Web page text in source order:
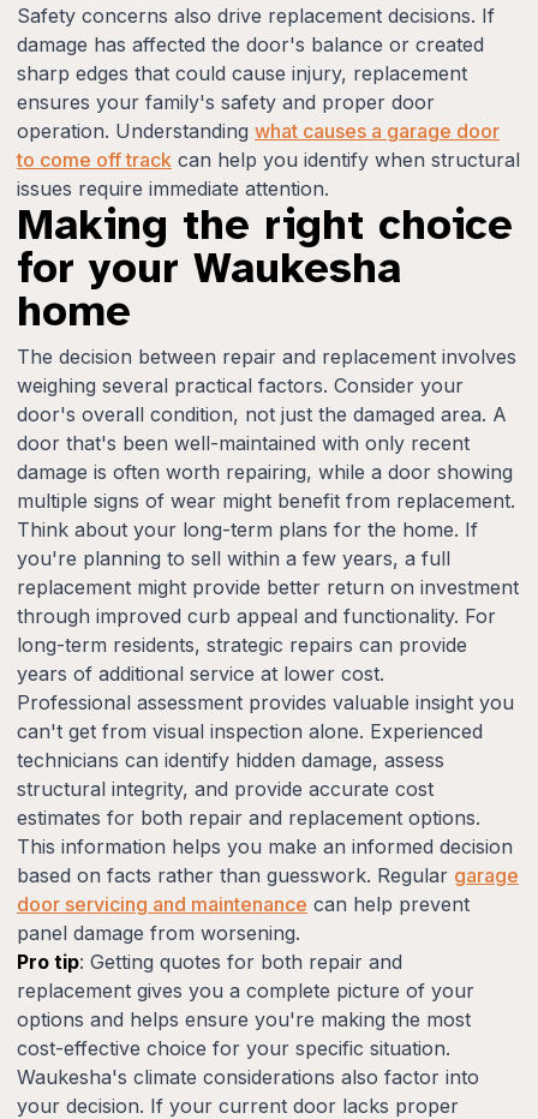
Safety concerns also drive replacement decisions. If
damage has affected the door's balance or created
sharp edges that could cause injury, replacement
ensures your family's safety and proper door
operation. Understanding what causes a garage door
to come off track can help you identify when structural
issues require immediate attention.
Making the right choice
for your Waukesha
home
The decision between repair and replacement involves
weighing several practical factors. Consider your
door's overall condition, not just the damaged area. A
door that's been well-maintained with only recent
damage is often worth repairing, while a door showing
multiple signs of wear might benefit from replacement.
Think about your long-term plans for the home. If
you're planning to sell within a few years, a full
replacement might provide better return on investment
through improved curb appeal and functionality. For
long-term residents, strategic repairs can provide
years of additional service at lower cost.
Professional assessment provides valuable insight you
can't get from visual inspection alone. Experienced
technicians can identify hidden damage, assess
structural integrity, and provide accurate cost
estimates for both repair and replacement options.
This information helps you make an informed decision
based on facts rather than guesswork. Regular garage
door servicing and maintenance can help prevent
panel damage from worsening.
Pro tip: Getting quotes for both repair and
replacement gives you a complete picture of your
options and helps ensure you're making the most
cost-effective choice for your specific situation.
Waukesha's climate considerations also factor into
your decision. If your current door lacks proper